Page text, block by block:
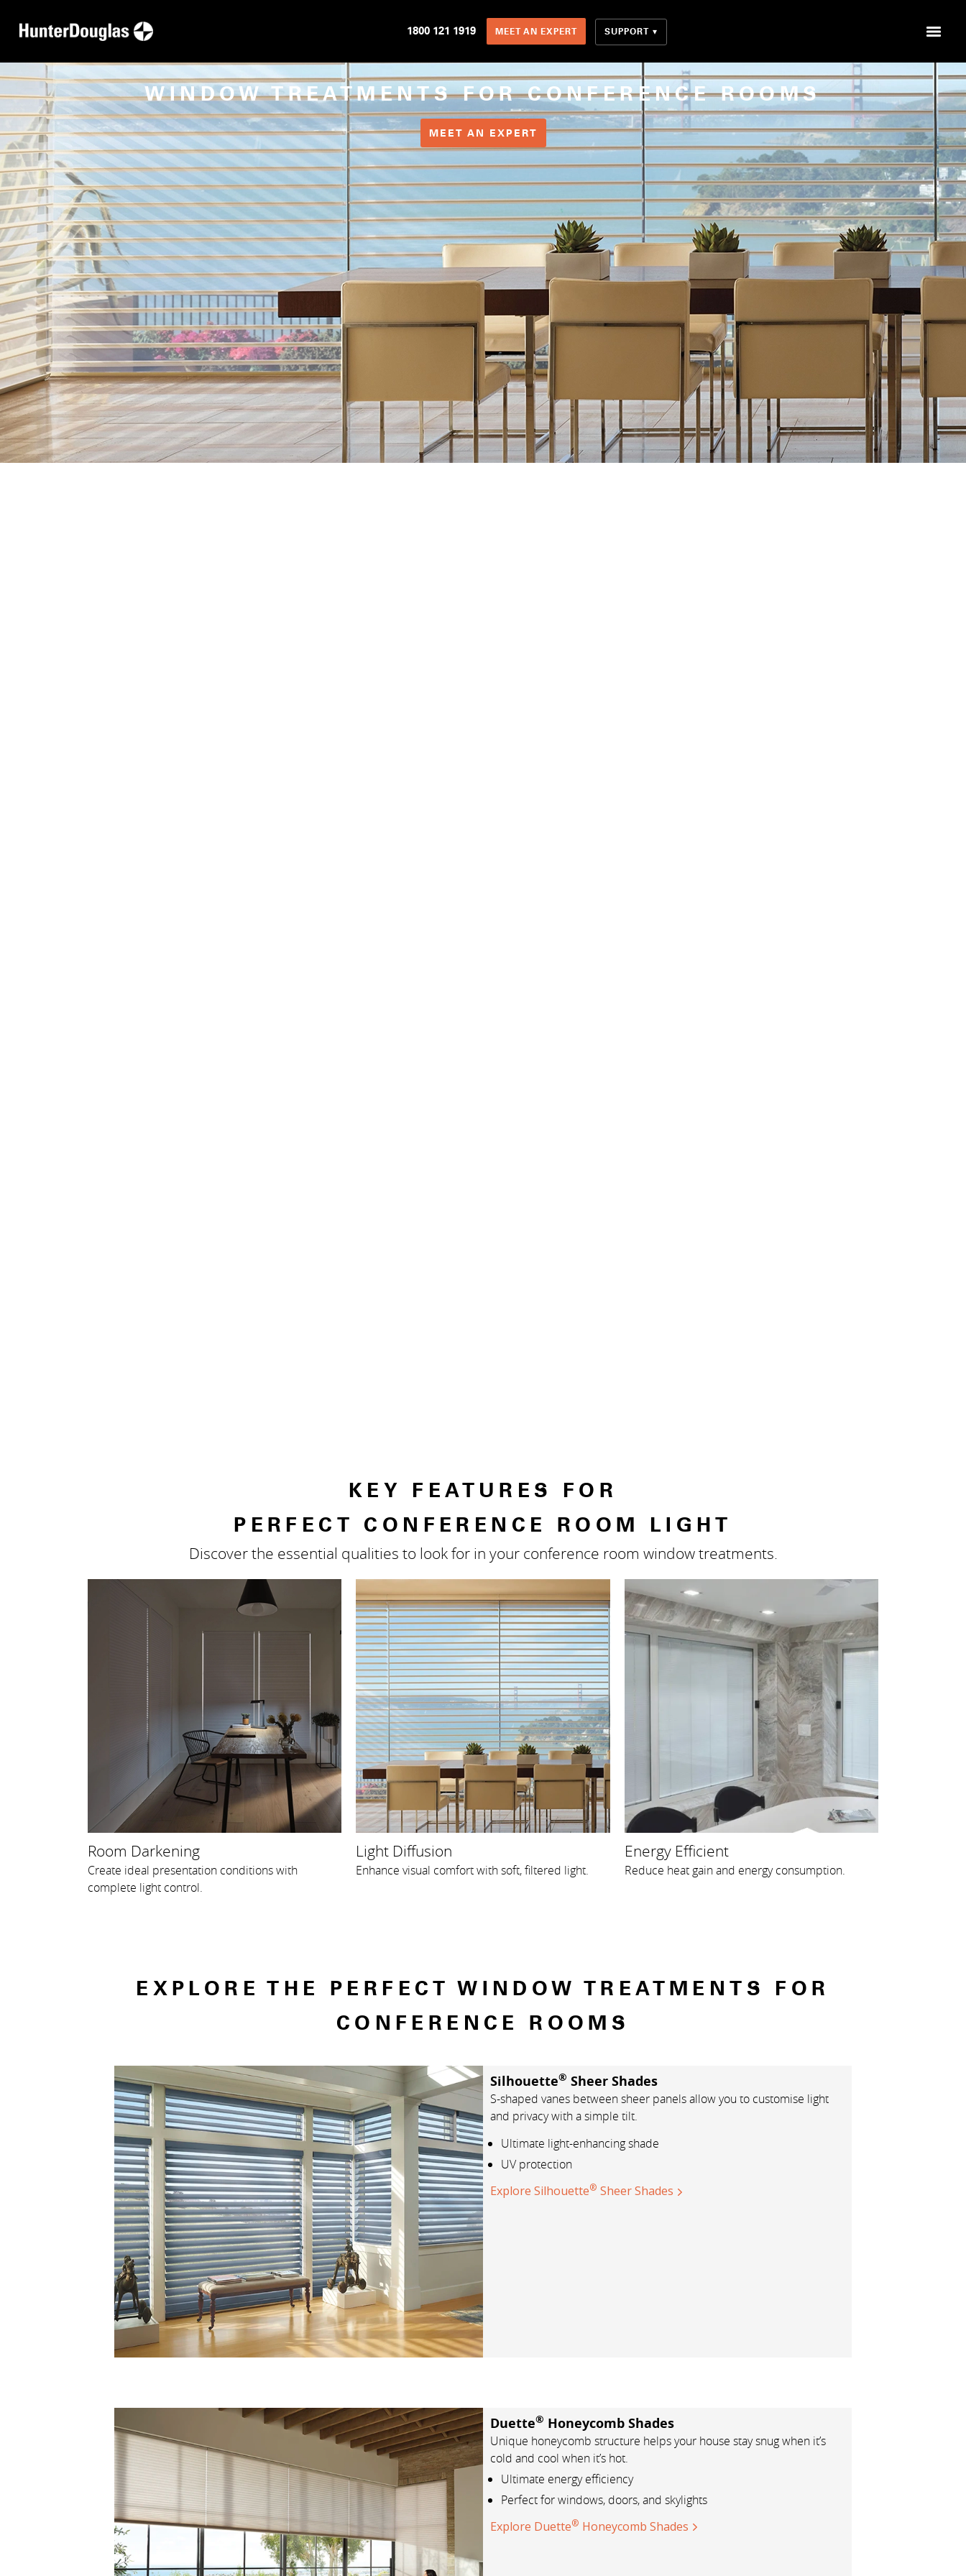
1800 121 1919 MEET AN EXPERT SUPPORT
WINDOW TREATMENTS FOR CONFERENCE ROOMS
MEET AN EXPERT
KEY FEATURES FOR
PERFECT CONFERENCE ROOM LIGHT
Discover the essential qualities to look for in your conference room window treatments.
Room Darkening
Create ideal presentation conditions with
complete light control.
Light Diffusion
Enhance visual comfort with soft, filtered light.
Energy Efficient
Reduce heat gain and energy consumption.
EXPLORE THE PERFECT WINDOW TREATMENTS FOR
CONFERENCE ROOMS
Silhouette® Sheer Shades
S-shaped vanes between sheer panels allow you to customise light
and privacy with a simple tilt.
Ultimate light-enhancing shade
UV protection
Explore Silhouette® Sheer Shades
Duette® Honeycomb Shades
Unique honeycomb structure helps your house stay snug when it’s
cold and cool when it’s hot.
Ultimate energy efficiency
Perfect for windows, doors, and skylights
Explore Duette® Honeycomb Shades